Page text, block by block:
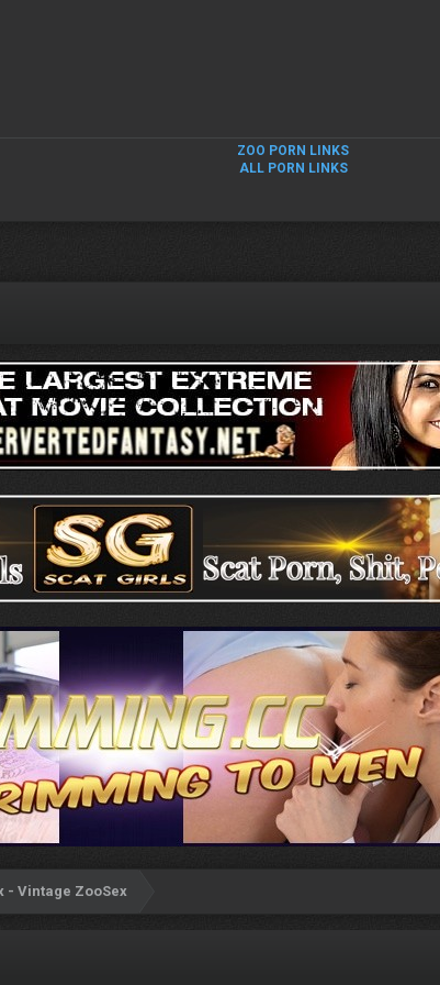
ZOO PORN LINKS
ALL PORN LINKS
- Vintage ZooSex